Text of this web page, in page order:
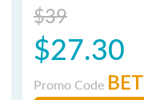
$39
$27.30
Promo Code BET